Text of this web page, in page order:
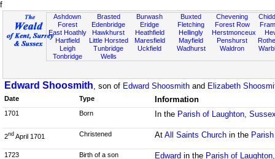
f
Ashdown
Forest
East Hoathly
Hartfield
Leigh
Tonbridge
Brasted
Edenbridge
Hawkhurst
Little Horsted
Tunbridge
Wells
Burwash
Eridge
Heathfield
Maresfield
Uckfield
Buxted
Fletching
Hellingly
Mayfield
Wadhurst
Chevening
Forest Row
Herstmonceux
Penshurst
Waldron
Edward Shoosmith, son of Edward Shoosmith and Elizabeth
Date Type Information
1701 Born In the Parish of Laughton,
2nd April 1701 Christened At All Saints Churchin the
1723 Birth of a son Edward in the Parish of